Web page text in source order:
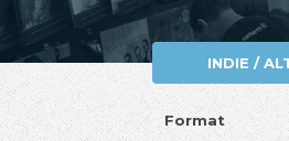
INDIE /
Format